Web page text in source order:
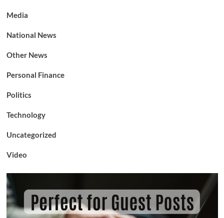
Media
National News
Other News
Personal Finance
Politics
Technology
Uncategorized
Video